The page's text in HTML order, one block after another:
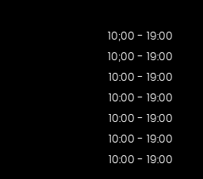
10;00 - 19:00
10;00 - 19:00
10:00 - 19:00
10:00 - 19:00
10:00 - 19:00
10:00 - 19:00
10:00 - 19:00